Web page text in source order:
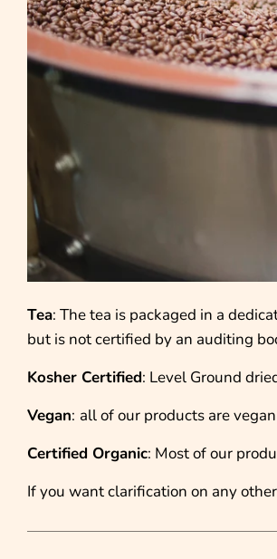
Tea: The tea is packaged in a
but is not certified by an auditing
Kosher Certified: Level Ground
Vegan: all of our products are
Certified Organic: Most of our
If you want clarification on any